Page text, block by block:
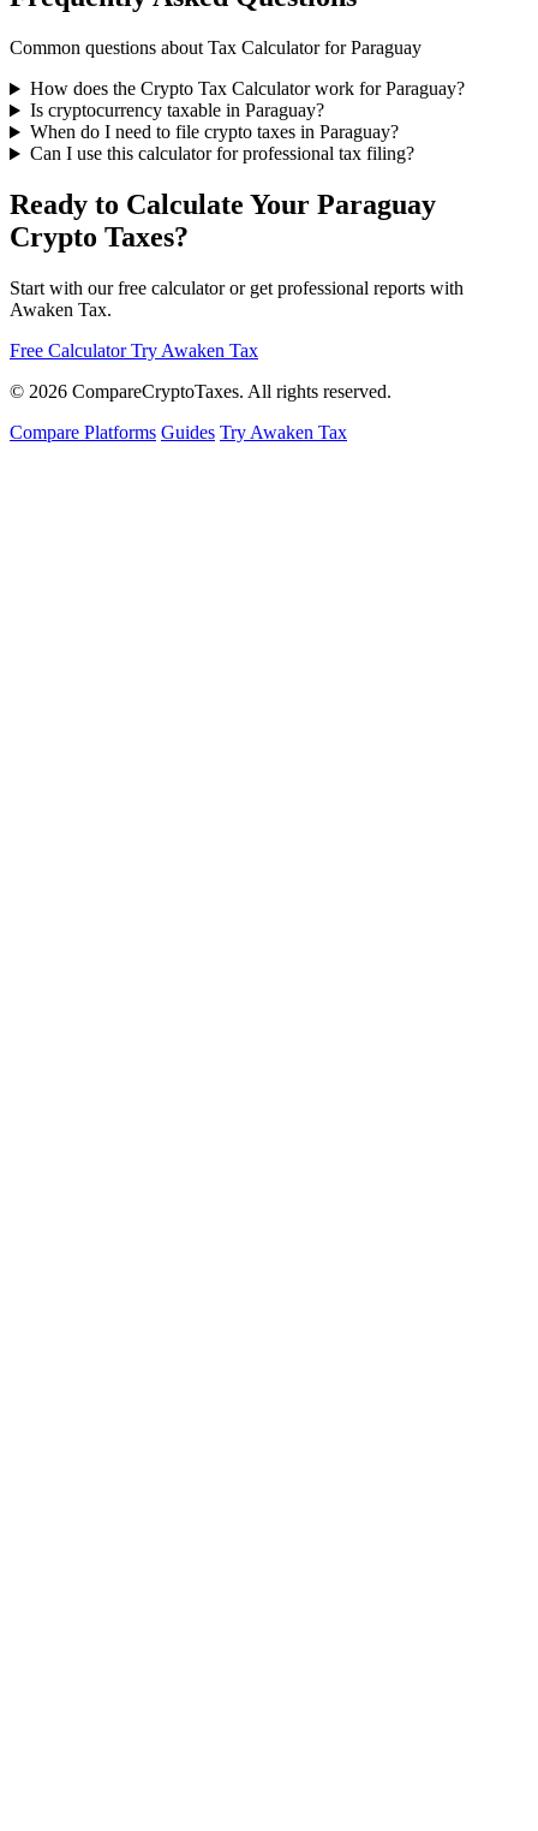
Common questions about Tax Calculator for Paraguay
How does the Crypto Tax Calculator work for Paraguay?
Is cryptocurrency taxable in Paraguay?
When do I need to file crypto taxes in Paraguay?
Can I use this calculator for professional tax filing?
Ready to Calculate Your Paraguay
Crypto Taxes?
Start with our free calculator or get professional reports with
Awaken Tax.
Free Calculator Try Awaken Tax
© 2026 CompareCryptoTaxes. All rights reserved.
Compare Platforms Guides Try Awaken Tax